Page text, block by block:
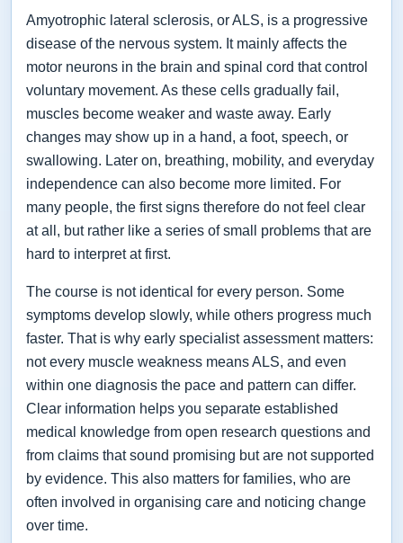
Amyotrophic lateral sclerosis, or ALS, is a progressive
disease of the nervous system. It mainly affects the
motor neurons in the brain and spinal cord that control
voluntary movement. As these cells gradually fail,
muscles become weaker and waste away. Early
changes may show up in a hand, a foot, speech, or
swallowing. Later on, breathing, mobility, and everyday
independence can also become more limited. For
many people, the first signs therefore do not feel clear
at all, but rather like a series of small problems that are
hard to interpret at first.
The course is not identical for every person. Some
symptoms develop slowly, while others progress much
faster. That is why early specialist assessment matters:
not every muscle weakness means ALS, and even
within one diagnosis the pace and pattern can differ.
Clear information helps you separate established
medical knowledge from open research questions and
from claims that sound promising but are not supported
by evidence. This also matters for families, who are
often involved in organising care and noticing change
over time.